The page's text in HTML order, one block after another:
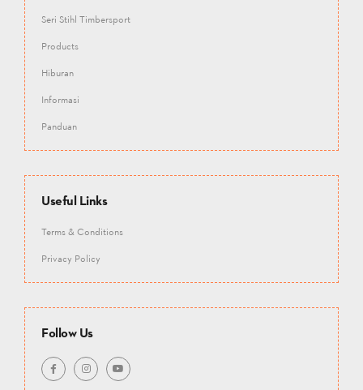
Seri Stihl Timbersport
Products
Hiburan
Informasi
Panduan
Useful Links
Terms & Conditions
Privacy Policy
Follow Us